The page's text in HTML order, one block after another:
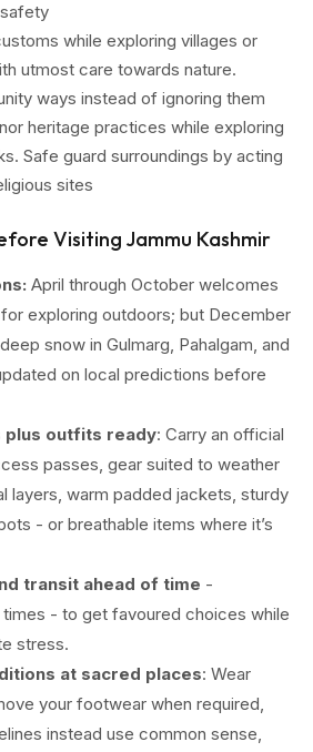
while exploring villages or
utmost care towards nature.
ways instead of ignoring them
heritage practices while exploring
Safe guard surroundings by acting
sites
Visiting Jammu Kashmir
April through October welcomes
exploring outdoors; but December
snow in Gulmarg, Pahalgam, and
on local predictions before
plus outfits ready: Carry an official
passes, gear suited to weather
layers, warm padded jackets, sturdy
- or breathable items where it’s
transit ahead of time -
times - to get favoured choices while
stress.
at sacred places: Wear
your footwear when required,
instead use common sense,